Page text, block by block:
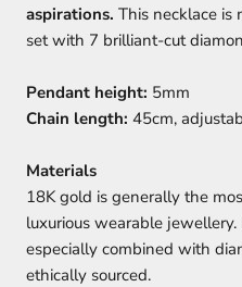
aspirations. This necklace is
set with 7 brilliant-cut
Pendant height: 5mm
Chain length: 45cm,
Materials
18K gold is generally the
luxurious wearable
especially combined with
ethically sourced.